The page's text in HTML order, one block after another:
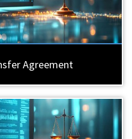
Agreement